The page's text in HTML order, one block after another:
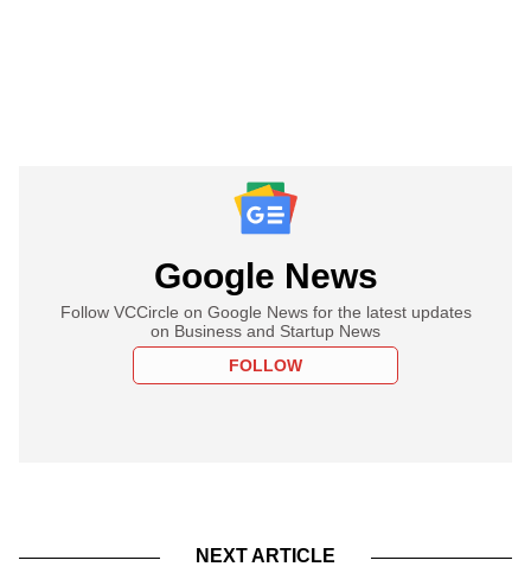
Google News
Follow VCCircle on Google News for the latest updates
on Business and Startup News
FOLLOW
NEXT ARTICLE